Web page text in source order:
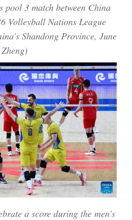
pool 3 match between China
Volleyball Nations League
Shandong Province, June
a score during the men's